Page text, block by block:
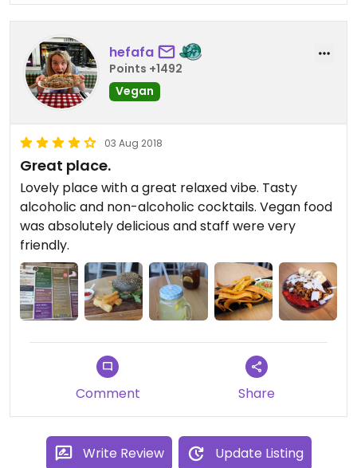
hefafa
Points +1492
Vegan
03 Aug 2018
Great place.
Lovely place with a great relaxed vibe. Tasty
alcoholic and non-alcoholic cocktails. Vegan food
was absolutely delicious and staff were very
friendly.
Comment Share
Write Review Update Listing